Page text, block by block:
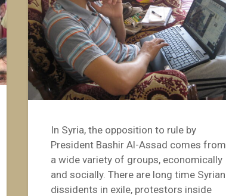
In Syria, the opposition to rule by
President Bashir Al-Assad comes from
a wide variety of groups, economically
and socially. There are long time Syrian
dissidents in exile, protestors inside